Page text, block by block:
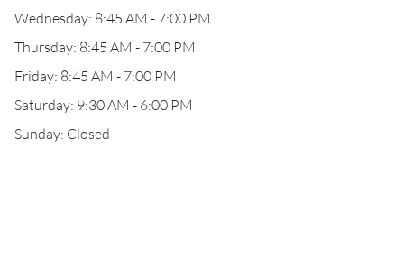
Wednesday: 8:45 AM - 7:00 PM
Thursday: 8:45 AM - 7:00 PM
Friday: 8:45 AM - 7:00 PM
Saturday: 9:30 AM - 6:00 PM
Sunday: Closed